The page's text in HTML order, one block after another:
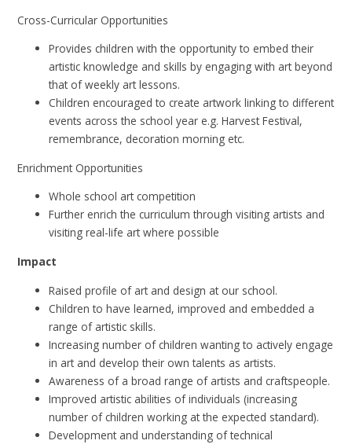
Cross-Curricular Opportunities
Provides children with the opportunity to embed their
artistic knowledge and skills by engaging with art beyond
that of weekly art lessons.
Children encouraged to create artwork linking to different
events across the school year e.g. Harvest Festival,
remembrance, decoration morning etc.
Enrichment Opportunities
Whole school art competition
Further enrich the curriculum through visiting artists and
visiting real-life art where possible
Impact
Raised profile of art and design at our school.
Children to have learned, improved and embedded a
range of artistic skills.
Increasing number of children wanting to actively engage
in art and develop their own talents as artists.
Awareness of a broad range of artists and craftspeople.
Improved artistic abilities of individuals (increasing
number of children working at the expected standard).
Development and understanding of technical